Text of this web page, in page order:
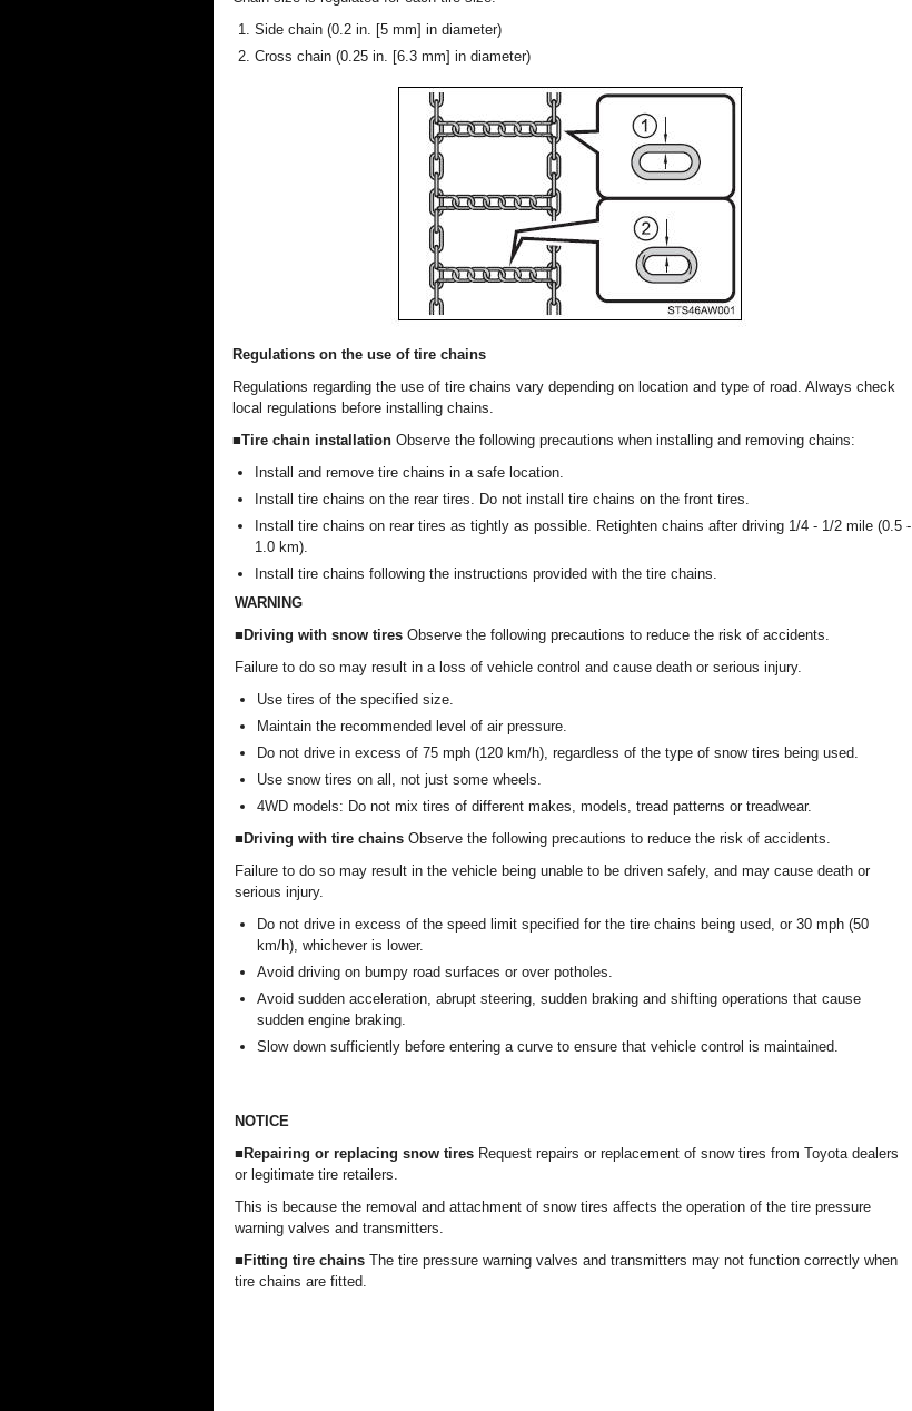
Side chain (0.2 in. [5 mm] in diameter)
Cross chain (0.25 in. [6.3 mm] in diameter)
Regulations on the use of tire chains
Regulations regarding the use of tire chains vary depending on location and type of road. Always check
local regulations before installing chains.
■Tire chain installation Observe the following precautions when installing and removing chains:
Install and remove tire chains in a safe location.
Install tire chains on the rear tires. Do not install tire chains on the front tires.
Install tire chains on rear tires as tightly as possible. Retighten chains after driving 1/4 - 1/2 mile (0.5 -
1.0 km).
Install tire chains following the instructions provided with the tire chains.
WARNING
■Driving with snow tires Observe the following precautions to reduce the risk of accidents.
Failure to do so may result in a loss of vehicle control and cause death or serious injury.
Use tires of the specified size.
Maintain the recommended level of air pressure.
Do not drive in excess of 75 mph (120 km/h), regardless of the type of snow tires being used.
Use snow tires on all, not just some wheels.
4WD models: Do not mix tires of different makes, models, tread patterns or treadwear.
■Driving with tire chains Observe the following precautions to reduce the risk of accidents.
Failure to do so may result in the vehicle being unable to be driven safely, and may cause death or
serious injury.
Do not drive in excess of the speed limit specified for the tire chains being used, or 30 mph (50
km/h), whichever is lower.
Avoid driving on bumpy road surfaces or over potholes.
Avoid sudden acceleration, abrupt steering, sudden braking and shifting operations that cause
sudden engine braking.
Slow down sufficiently before entering a curve to ensure that vehicle control is maintained.
NOTICE
■Repairing or replacing snow tires Request repairs or replacement of snow tires from Toyota dealers
or legitimate tire retailers.
This is because the removal and attachment of snow tires affects the operation of the tire pressure
warning valves and transmitters.
■Fitting tire chains The tire pressure warning valves and transmitters may not function correctly when
tire chains are fitted.